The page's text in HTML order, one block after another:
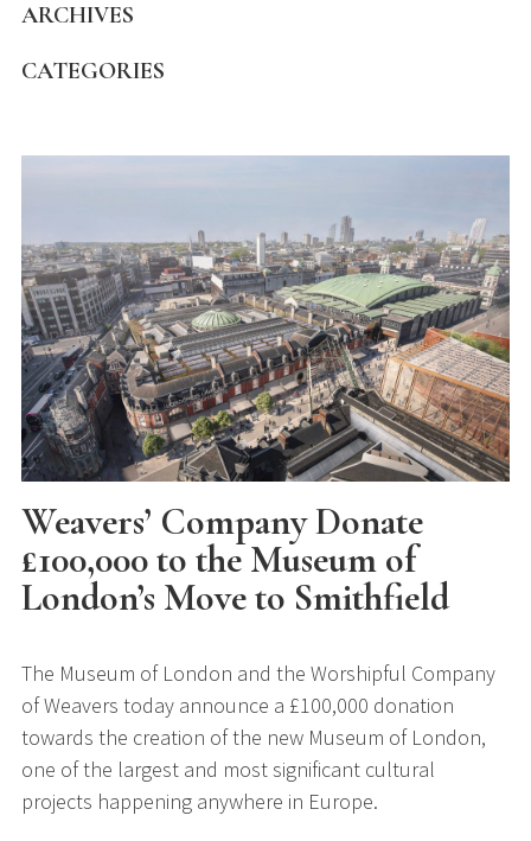
ARCHIVES
CATEGORIES
Weavers’ Company Donate
£100,000 to the Museum of
London’s Move to Smithfield
The Museum of London and the Worshipful Company
of Weavers today announce a £100,000 donation
towards the creation of the new Museum of London,
one of the largest and most significant cultural
projects happening anywhere in Europe.